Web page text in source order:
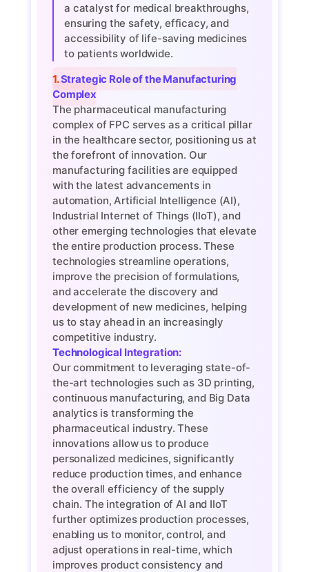
a catalyst for medical breakthroughs,
ensuring the safety, efficacy, and
accessibility of life-saving medicines
to patients worldwide.
1. Strategic Role of the Manufacturing
Complex
The pharmaceutical manufacturing
complex of FPC serves as a critical pillar
in the healthcare sector, positioning us at
the forefront of innovation. Our
manufacturing facilities are equipped
with the latest advancements in
automation, Artificial Intelligence (AI),
Industrial Internet of Things (IIoT), and
other emerging technologies that elevate
the entire production process. These
technologies streamline operations,
improve the precision of formulations,
and accelerate the discovery and
development of new medicines, helping
us to stay ahead in an increasingly
competitive industry.
Technological Integration:
Our commitment to leveraging state-of-
the-art technologies such as 3D printing,
continuous manufacturing, and Big Data
analytics is transforming the
pharmaceutical industry. These
innovations allow us to produce
personalized medicines, significantly
reduce production times, and enhance
the overall efficiency of the supply
chain. The integration of AI and IIoT
further optimizes production processes,
enabling us to monitor, control, and
adjust operations in real-time, which
improves product consistency and